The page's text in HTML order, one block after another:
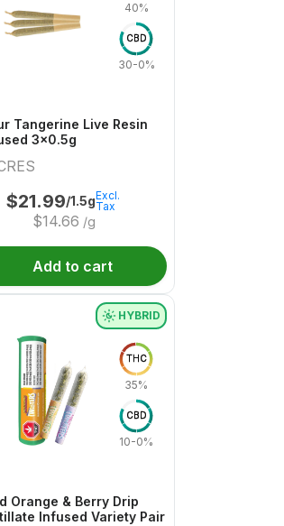
40%
CBD
30-0%
Tangerine Live Resin
3x0.5g
$21.99/1.5g
$14.66 /g
Excl.
Tax
Add to cart
HYBRID
THC
35%
CBD
10-0%
Orange & Berry Drip
Infused Variety Pair